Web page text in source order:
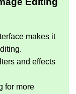
makes it
and effects
for more